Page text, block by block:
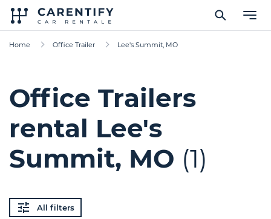
Home Office Trailer Lee's Summit, MO
Office Trailers
rental Lee's
Summit, MO (1)
All filters